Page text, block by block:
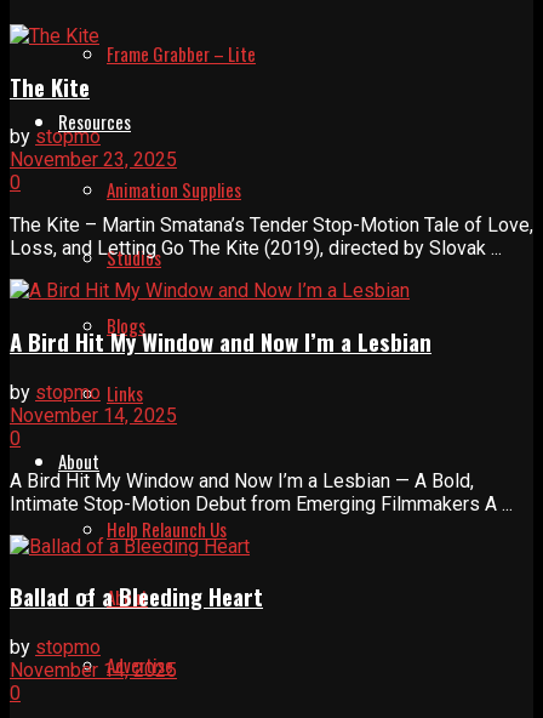
Frame Grabber – Lite
Resources
Animation Supplies
Studios
Blogs
Links
About
Help Relaunch Us
About
Advertise
The Kite
by stopmo
November 23, 2025
0
The Kite – Martin Smatana’s Tender Stop-Motion Tale of Love,
Loss, and Letting Go The Kite (2019), directed by Slovak ...
A Bird Hit My Window and Now I’m a Lesbian
by stopmo
November 14, 2025
0
A Bird Hit My Window and Now I’m a Lesbian — A Bold,
Intimate Stop-Motion Debut from Emerging Filmmakers A ...
Ballad of a Bleeding Heart
by stopmo
November 14, 2025
0